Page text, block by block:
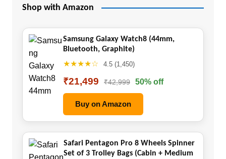
Shop with Amazon
Samsung Galaxy Watch8 (44mm,
Bluetooth, Graphite)
★★★★☆ 4.5 (1,450)
₹21,499 ₹42,999 50% off
Buy on Amazon
Safari Pentagon Pro 8 Wheels Spinner
Set of 3 Trolley Bags (Cabin + Medium